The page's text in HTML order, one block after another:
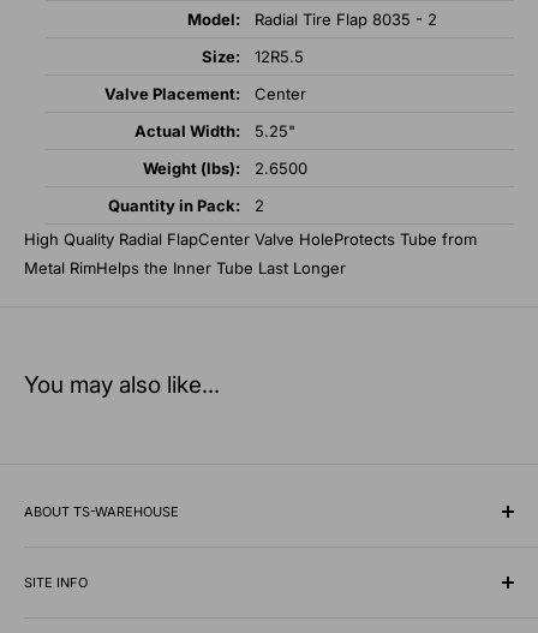
Model:
Radial Tire Flap 8035 - 2
Size:
12R5.5
Valve Placement:
Center
Actual Width:
5.25"
Weight (lbs):
2.6500
Quantity in Pack:
2
High Quality Radial FlapCenter Valve HoleProtects Tube from
Metal RimHelps the Inner Tube Last Longer
You may also like...
ABOUT TS-WAREHOUSE
wholesale supplier of specialty tires, inner tubes, and
SITE INFO